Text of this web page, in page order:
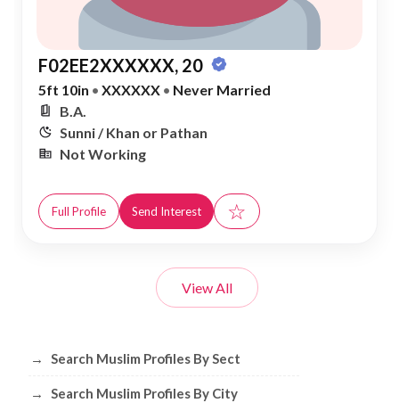
F02EE2XXXXXX, 20
5ft 10in • XXXXXX • Never Married
B.A.
Sunni / Khan or Pathan
Not Working
Full Profile Send Interest ☆
View All
Browse Muslim Profiles by Sect, City,
→ Search Muslim Profiles By Sect
→ Search Muslim Profiles By City